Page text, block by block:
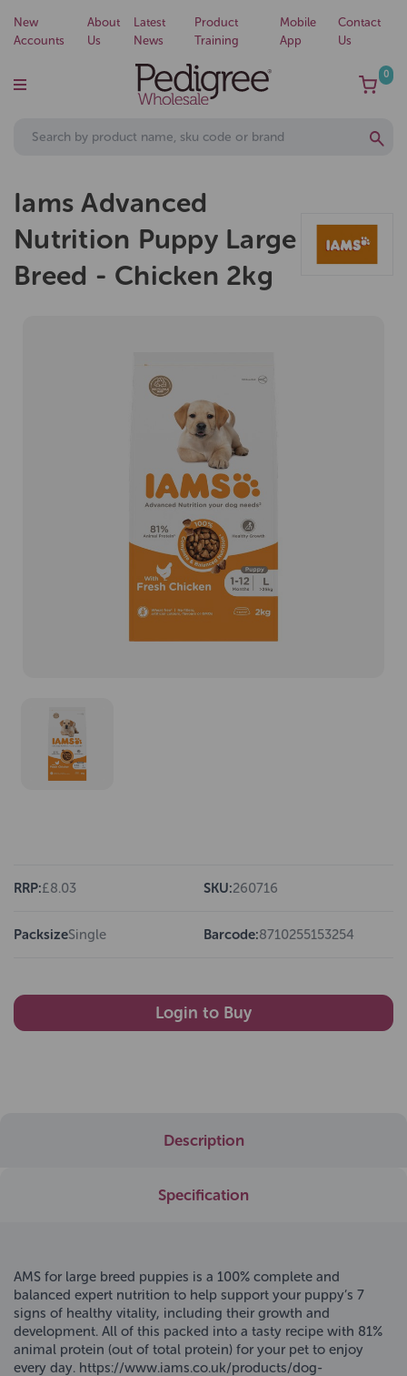
New
Accounts
About
Us
Latest
News
Product
Training
Mobile
App
Contact
Us
0
Iams Advanced
Nutrition Puppy Large
Breed - Chicken 2kg
RRP:£8.03 SKU:260716
PacksizeSingle Barcode:8710255153254
Login to Buy
Description
Specification
AMS for large breed puppies is a 100% complete and
balanced expert nutrition to help support your puppy’s 7
signs of healthy vitality, including their growth and
development. All of this packed into a tasty recipe with 81%
animal protein (out of total protein) for your pet to enjoy
every day. https://www.iams.co.uk/products/dog-